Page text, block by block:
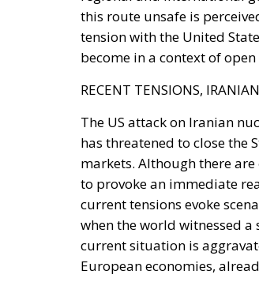
become in a context of
RECENT TENSIONS,
has threatened to close the
markets. Although there
to provoke an immediate
current tensions evoke
when the world witnessed a
current situation is
European economies,
Ukraine.
ENERGY MARKETS REACT